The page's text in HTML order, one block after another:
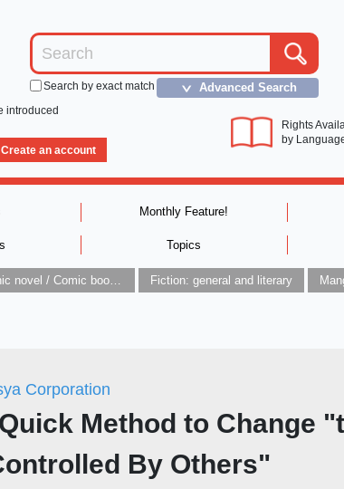
Search by exact match ＞ Advanced Search
introduced
Create an account
Rights
by
Monthly Feature!
Topics
Graphic novel / Comic book / Manga: styles / traditions Fiction: general and literary
Corporation
Method to Change
By Others"